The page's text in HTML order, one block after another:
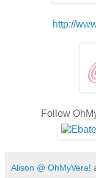
http://
Follow
Alison @ OhMyVera!